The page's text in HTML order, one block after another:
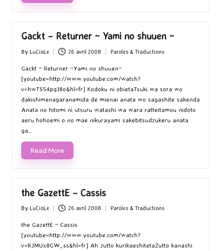
Gackt – Returner ~ Yami no shuuen ~
Posted
by
By LuCioLe 26 avril 2008
Posted
Paroles & Traductions
Gackt ~ Returner ~Yami no shuuen~
[youtube=http://www.youtube.com/watch?
v=hwTS54pq18o&hl=fr] Kodoku ni obietaTsuki wa sora wo
dakishimenagaranamida de mienai anata wo sagashite sakenda
Anata no hitomi ni utsuru watashi wa wara ratteitamou nidoto
aeru hohoemi o no mae nikurayami sakebitsudzukeru anata
ga…
Read More
the GazettE – Cassis
Posted
by
By LuCioLe 26 avril 2008 Paroles & Traductions
the GazettE ~ Cassis
[youtube=http://www.youtube.com/watch?
v=RJMUx8GW_ss&hl=fr] Ah zutto kurikaeshitetaZutto kanashi